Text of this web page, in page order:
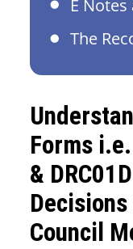
E
The
Forms
&
Council